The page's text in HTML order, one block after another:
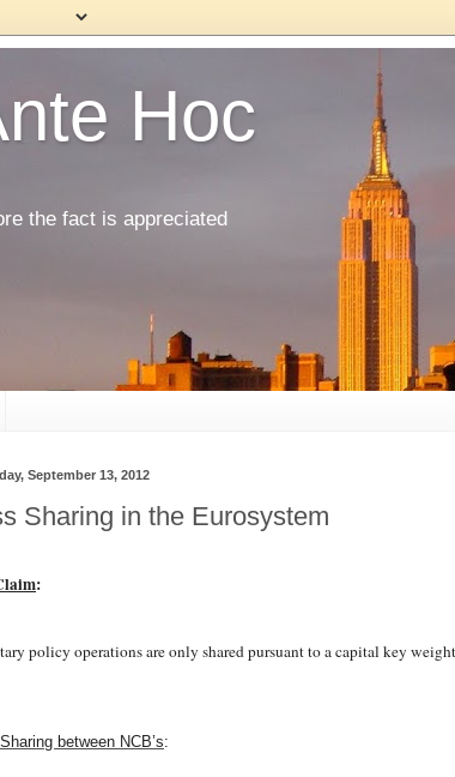
Hoc
the fact is appreciated
September 13, 2012
Sharing in the Eurosystem
:
policy operations are only shared pursuant to a capital key
between NCB’s: